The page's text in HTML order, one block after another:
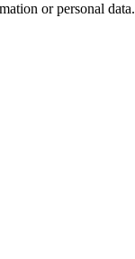
or personal data.